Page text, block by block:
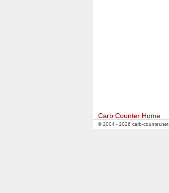
Carb Counter Home
© 2004 - 2026 carb-counter.net